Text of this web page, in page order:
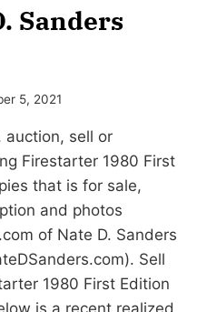
Sanders
5, 2021
auction, sell or
Firestarter 1980 First
that is for sale,
and photos
of Nate D. Sanders
Sell
1980 First Edition